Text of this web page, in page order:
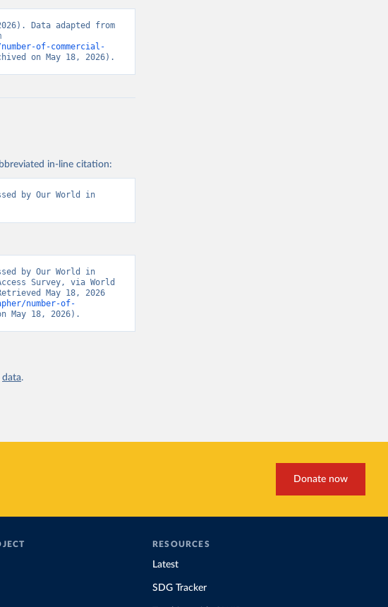
Data adapted from
of-commercial-
on May 18, 2026).
in-line citation:
by Our World in
by Our World in
Survey, via World
May 18, 2026
number-of-
May 18, 2026).
data.
Donate now
RESOURCES
Latest
SDG Tracker